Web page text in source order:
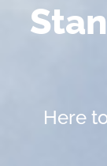
Here